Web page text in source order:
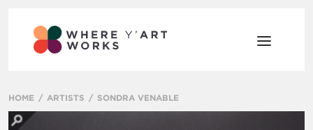
HOME ARTISTS SONDRA VENABLE